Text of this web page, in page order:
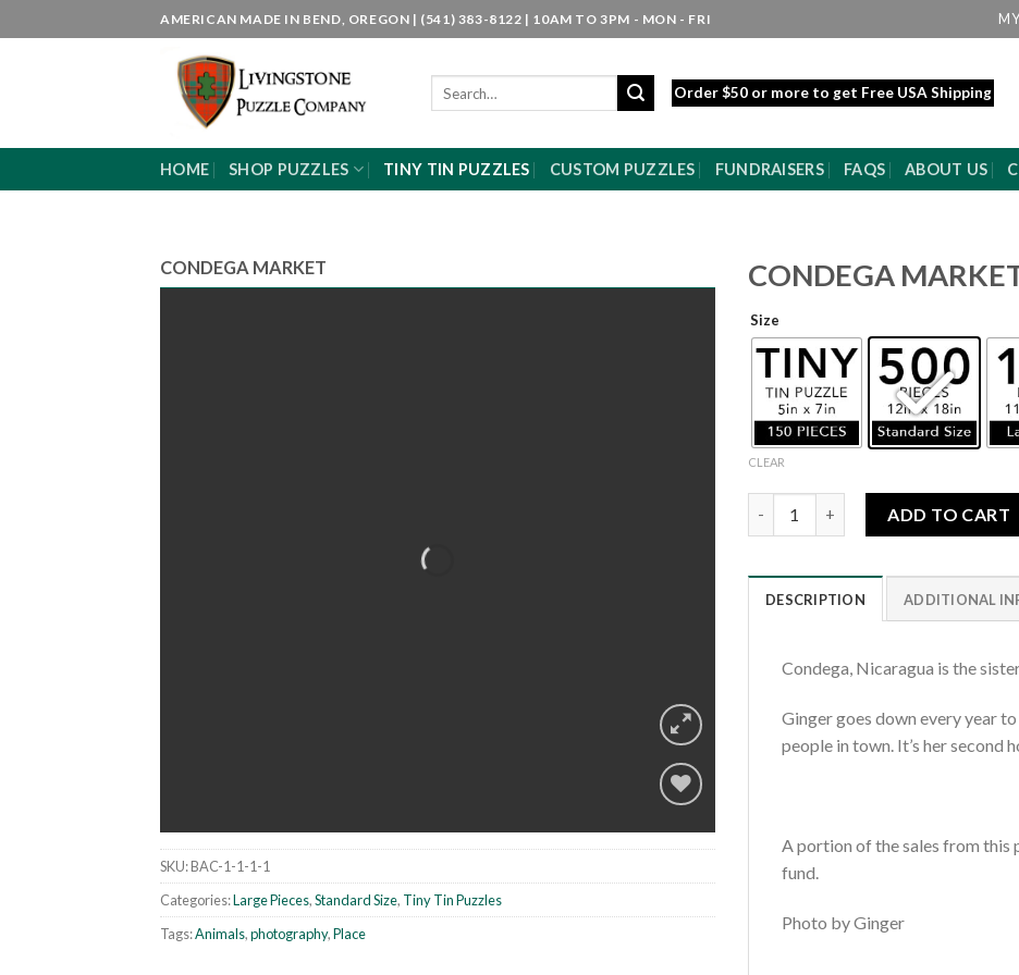
to
AMERICAN MADE IN BEND, OREGON | (541) 383-8122 | 10AM TO 3PM - MON - FRI
Order $50 or more to get Free USA Shipping
HOME SHOP PUZZLES TINY TIN PUZZLES CUSTOM PUZZLES FUNDRAISERS FAQS ABOUT US
CONDEGA MARKET
wishlist
SKU:BAC-1-1-1-1
Categories:Large Pieces,Standard Size, Tiny Tin Puzzles
Tags:Animals,photography,Place
CONDEGA
Size
CLEAR
ADD TO CART
DESCRIPTION ADDITIONAL
Condega, Nicaragua is the
Ginger goes down every year
people in town. It’s her second
A portion of the sales from this
fund.
Photo by Ginger